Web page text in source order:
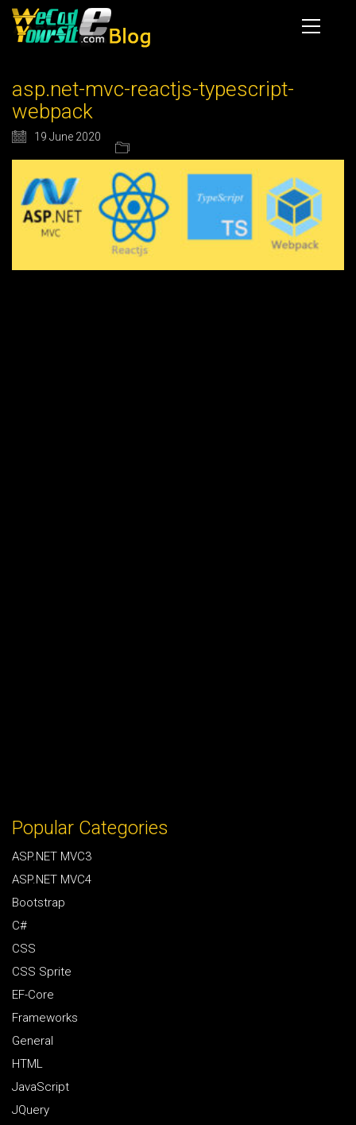
asp.net-mvc-reactjs-typescript-
webpack
19 June 2020
Popular Categories
ASP.NET MVC3
ASP.NET MVC4
Bootstrap
C#
CSS
CSS Sprite
EF-Core
Frameworks
General
HTML
JavaScript
JQuery